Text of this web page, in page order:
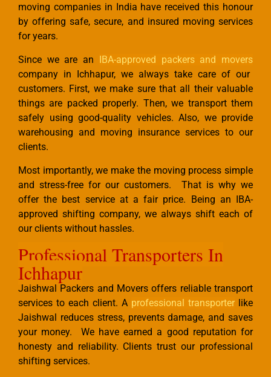
moving companies in India have received this honour
by offering safe, secure, and insured moving services
for years.
Since we are an IBA-approved packers and movers
company in Ichhapur, we always take care of our
customers. First, we make sure that all their valuable
things are packed properly. Then, we transport them
safely using good-quality vehicles. Also, we provide
warehousing and moving insurance services to our
clients.
Most importantly, we make the moving process simple
and stress-free for our customers. That is why we
offer the best service at a fair price. Being an IBA-
approved shifting company, we always shift each of
our clients without hassles.
Professional Transporters In
Ichhapur
Jaishwal Packers and Movers offers reliable transport
services to each client. A professional transporter like
Jaishwal reduces stress, prevents damage, and saves
your money. We have earned a good reputation for
honesty and reliability. Clients trust our professional
shifting services.